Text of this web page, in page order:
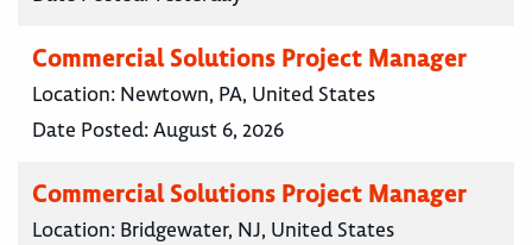
Commercial Solutions Project Manager
Location: Newtown, PA, United States
Date Posted:August 6, 2026
Commercial Solutions Project Manager
Location: Bridgewater, NJ, United States